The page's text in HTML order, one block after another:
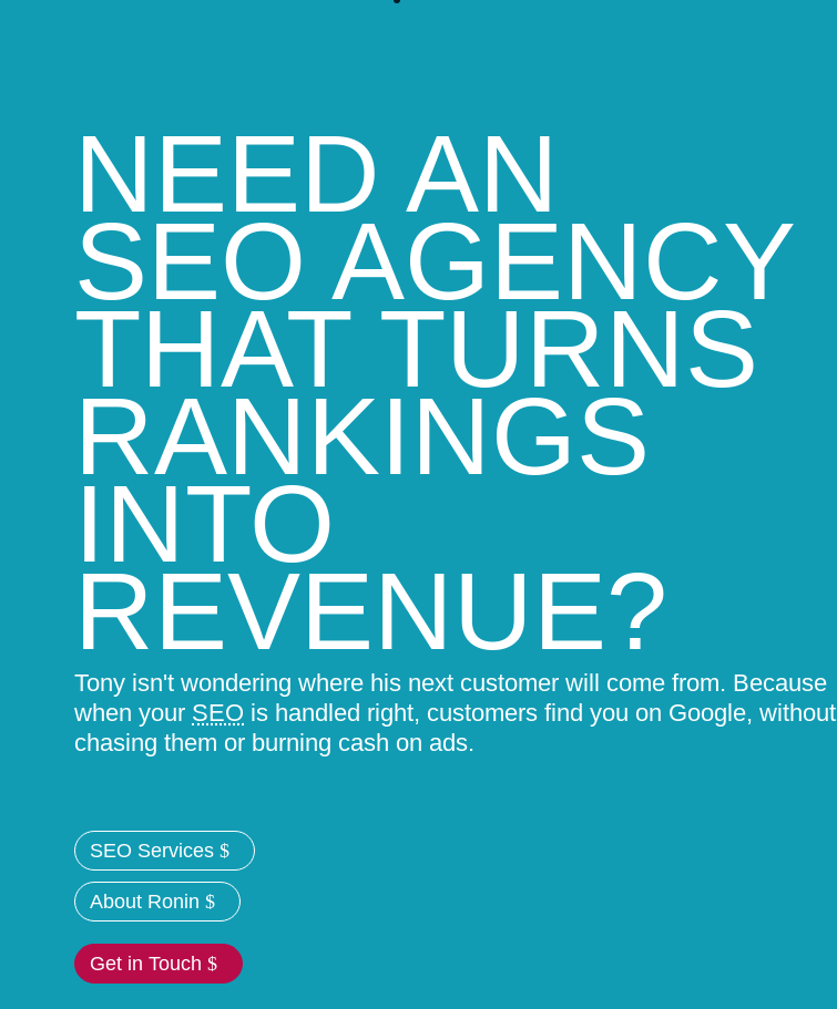
NEED AN
SEO AGENCY
THAT TURNS
RANKINGS
INTO
REVENUE?
Tony isn't wondering where his next customer will come from. Because
when your SEO is handled right, customers find you on Google, without
chasing them or burning cash on ads.
SEO Services
About Ronin
Get in Touch